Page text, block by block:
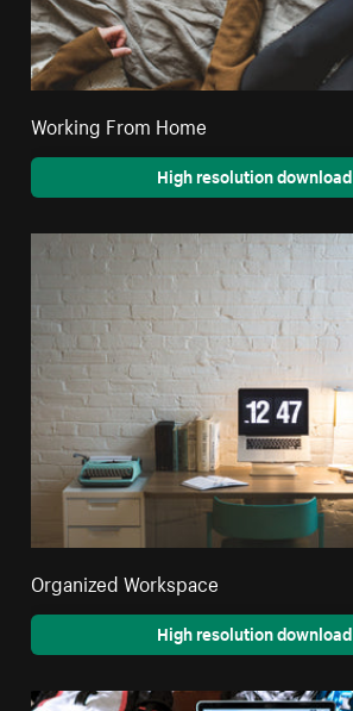
Working From Home
High resolution download
Organized Workspace
High resolution download